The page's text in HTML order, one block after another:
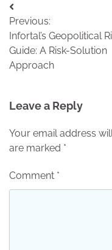
Post
navigation
Previous:
Infortal’s Geopolitical
Guide: A Risk-Solution
Approach
Leave a Reply
Your email address
are marked *
Comment *